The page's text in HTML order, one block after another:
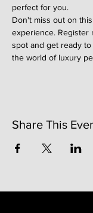
perfect for you.
Don't miss out on
experience. Register
spot and get ready
the world of luxury
Share This